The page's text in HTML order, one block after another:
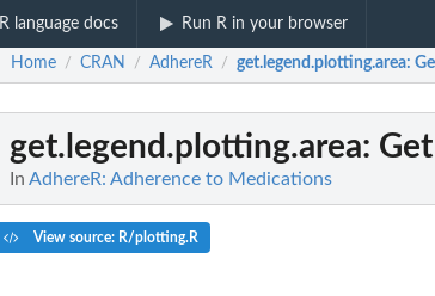
R language docs Run R in your browser
Home / CRAN / AdhereR / get.legend.plotting.area:
get.legend.plotting.area:
In AdhereR: Adherence to Medications
View source: R/plotting.R